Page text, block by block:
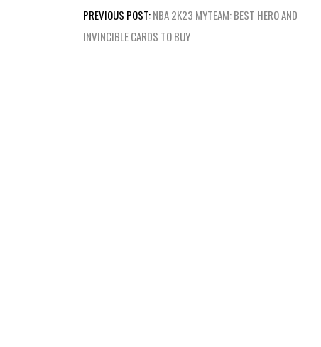
Post
navigation
PREVIOUS POST:NBA 2K23 MYTEAM: BEST HERO AND
INVINCIBLE CARDS TO BUY